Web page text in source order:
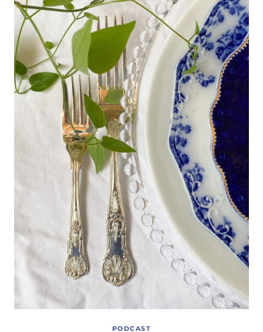
PODCAST